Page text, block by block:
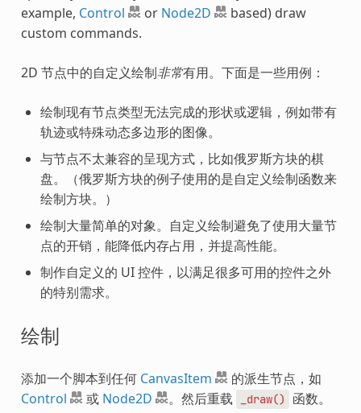
example, Control or Node2D
based) draw
custom commands.
2D 节点中的自定义绘制非常有用。下面是一些用例：
绘制现有节点类型无法完成的形状或逻辑，例如带有
轨迹或特殊动态多边形的图像。
与节点不太兼容的呈现方式，比如俄罗斯方块的棋
盘。（俄罗斯方块的例子使用的是自定义绘制函数来
绘制方块。）
绘制大量简单的对象。自定义绘制避免了使用大量节
点的开销，能降低内存占用，并提高性能。
制作自定义的 UI 控件，以满足很多可用的控件之外
的特别需求。
绘制
添加一个脚本到任何 CanvasItem
的派生节点，如
Control
或 Node2D 。然后重载 _draw() 函数。